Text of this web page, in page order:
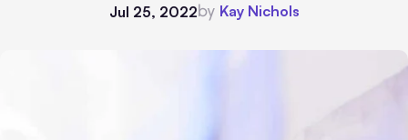
Jul 25, 2022by Kay Nichols